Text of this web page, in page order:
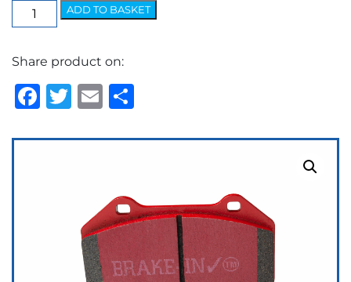
EBC
Redstuff
Low
Dust
Brake
quantity
ADD TO BASKET
Share product on:
Facebook
Twitter
Email